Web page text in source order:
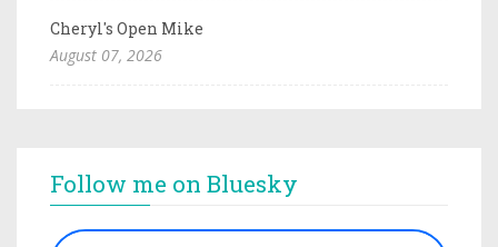
Cheryl's Open Mike
August 07, 2026
Follow me on Bluesky